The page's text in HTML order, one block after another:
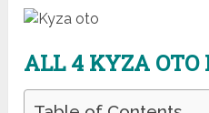
ALL 4 KYZA OTO